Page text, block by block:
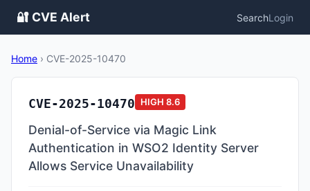
🔐 CVE Alert SearchLogin
Home › CVE-2025-10470
CVE-2025-10470 HIGH 8.6
Denial-of-Service via Magic Link
Authentication in WSO2 Identity Server
Allows Service Unavailability